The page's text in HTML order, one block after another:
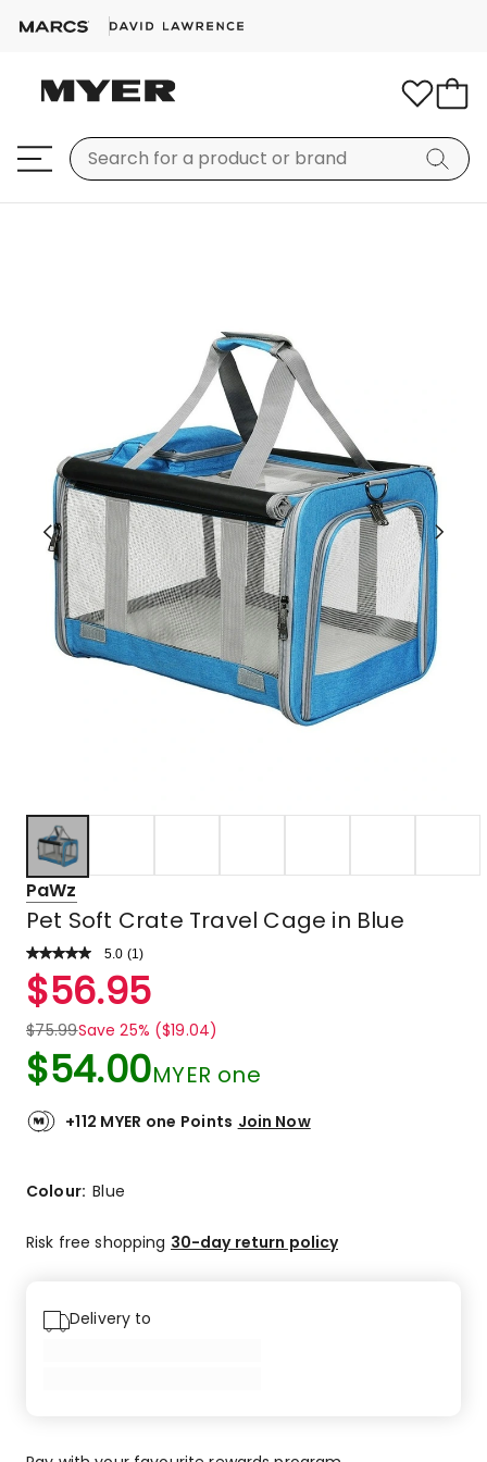
PaWz
Pet Soft Crate Travel Cage in Blue
5.0 Read
Review.
Same
link.
(1 )
Rated
5.0
out
of
5
stars.
1
5-
review.
$56.95
$75.99Save 25% ($19.04)
$54.00MYER one
+112 MYER one Points Join Now
Colour:Blue
Risk free shopping 30-day return policy
Delivery to